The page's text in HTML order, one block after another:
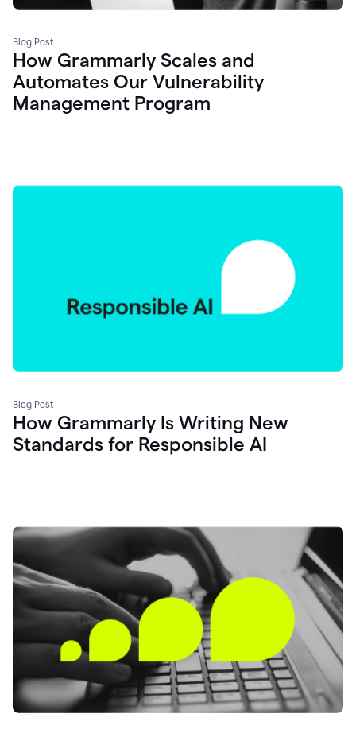
Blog Post
How Grammarly Scales and
Automates Our Vulnerability
Management Program
Blog Post
How Grammarly Is Writing New
Standards for Responsible AI